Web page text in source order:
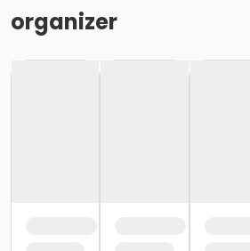
organizer